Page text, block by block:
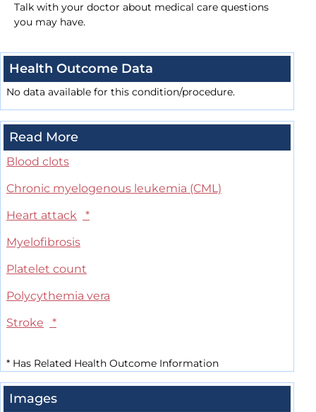
Talk with your doctor about medical care questions
you may have.
Health Outcome Data
No data available for this condition/procedure.
Read More
Blood clots
Chronic myelogenous leukemia (CML)
Heart attack
*
Myelofibrosis
Platelet count
Polycythemia vera
Stroke
*
* Has Related Health Outcome Information
Images